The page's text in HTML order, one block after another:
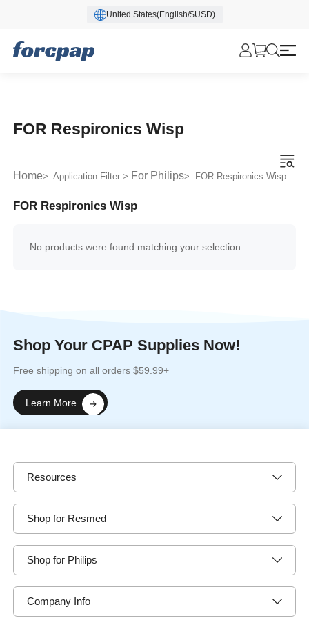
United States(English/$USD)
FOR Respironics Wisp
Home> Application Filter > For Philips> FOR Respironics Wisp
FOR Respironics Wisp
No products were found matching your selection.
Shop Your CPAP Supplies Now!
Free shipping on all orders $59.99+
Learn More
Resources
Shop for Resmed
Shop for Philips
Company Info